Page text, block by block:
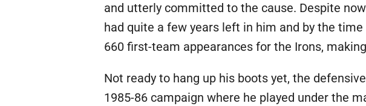
and utterly committed to the cause. Despite
had quite a few years left in him and by the
660 first-team appearances for the Irons,
Not ready to hang up his boots yet, the
1985-86 campaign where he played under the